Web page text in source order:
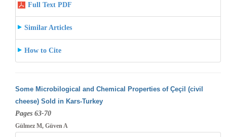
Full Text PDF
Similar Articles
How to Cite
Some Microbilogical and Chemical Properties of Çeçil (civil
cheese) Sold in Kars-Turkey
Pages 63-70
Gülmez M, Güven A